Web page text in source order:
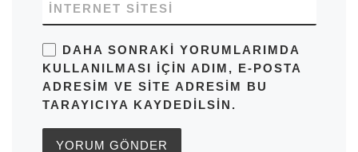
İNTERNET SITESI
DAHA SONRAKI YORUMLARIMDA
KULLANILMASI IÇIN ADIM, E-POSTA
ADRESIM VE SITE ADRESIM BU
TARAYICIYA KAYDEDILSIN.